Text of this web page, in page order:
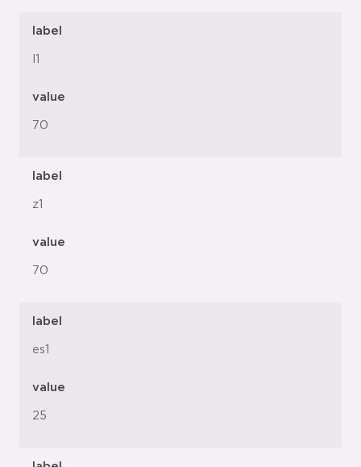
label
l1
value
70
label
z1
value
70
label
es1
value
25